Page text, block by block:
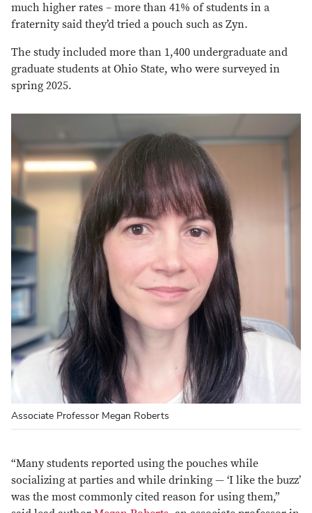
much higher rates – more than 41% of students in a
fraternity said they’d tried a pouch such as Zyn.
The study included more than 1,400 undergraduate and
graduate students at Ohio State, who were surveyed in
spring 2025.
Associate Professor Megan Roberts
“Many students reported using the pouches while
socializing at parties and while drinking — ‘I like the buzz’
was the most commonly cited reason for using them,”